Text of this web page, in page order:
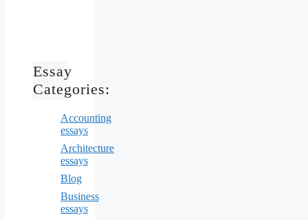
Essay
Categories:
Accounting
essays
Architecture
essays
Blog
Business
essays